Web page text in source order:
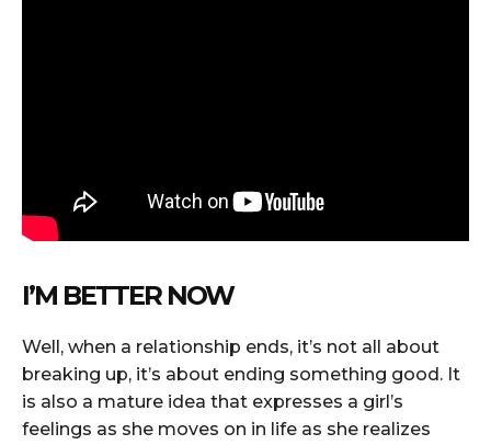
I’M BETTER NOW
Well, when a relationship ends, it’s not all about
breaking up, it’s about ending something good. It
is also a mature idea that expresses a girl’s
feelings as she moves on in life as she realizes